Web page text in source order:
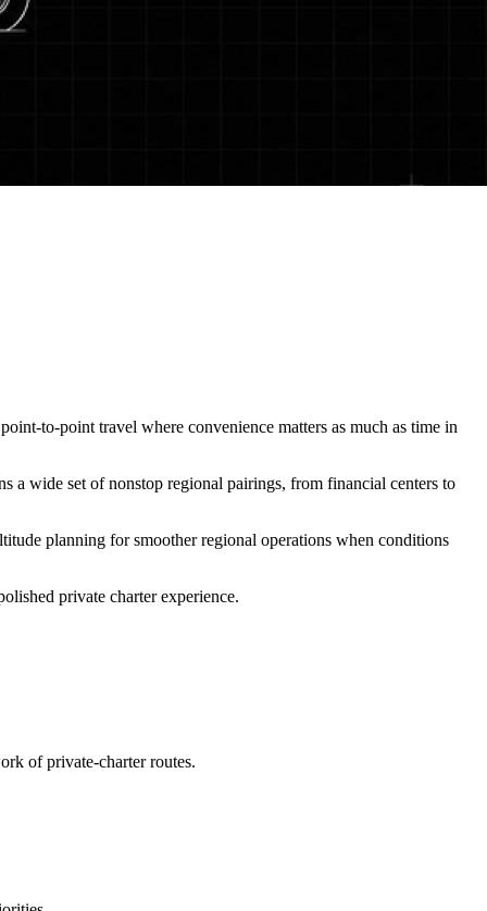
to-point travel where convenience matters as much as time in
a wide set of nonstop regional pairings, from financial centers to
planning for smoother regional operations when conditions
private charter experience.
of private-charter routes.